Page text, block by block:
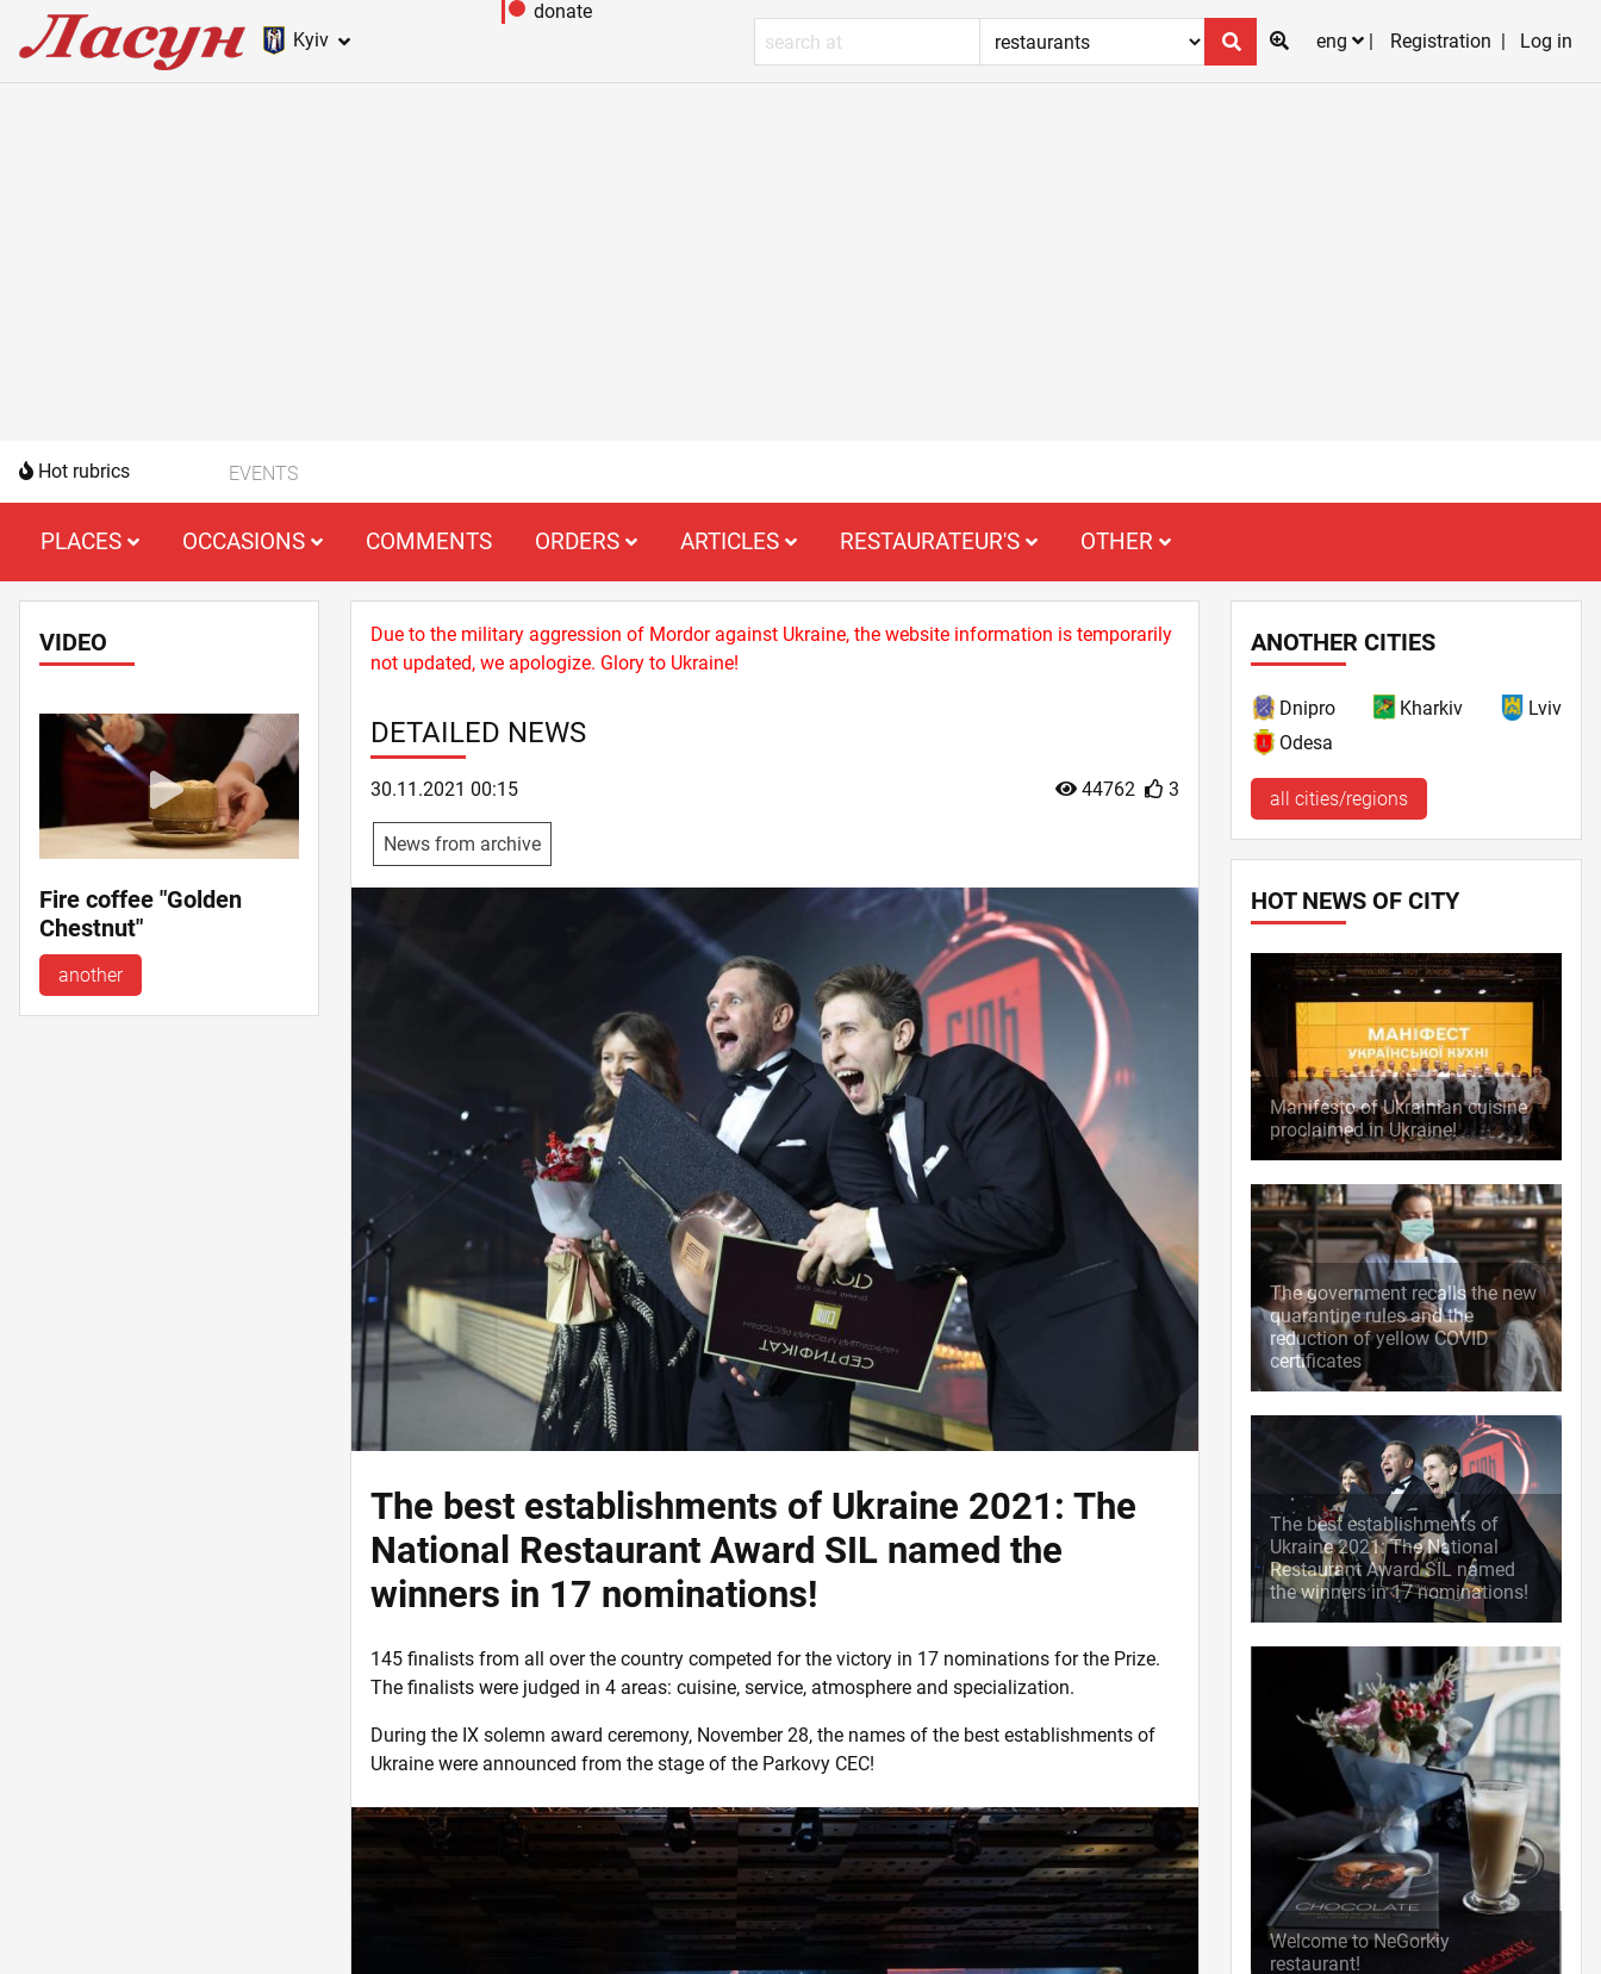
Kyiv
donate
eng
Registration Log in
Hot rubrics EVENTS
PLACES OCCASIONS COMMENTS ORDERS ARTICLES RESTAURATEUR'S OTHER
VIDEO
Fire coffee "Golden
Chestnut"
another
Due to the military aggression of Mordor against Ukraine, the website information is temporarily
not updated, we apologize. Glory to Ukraine!
DETAILED NEWS
44762 3
30.11.2021 00:15
News from archive
The best establishments of Ukraine 2021: The
National Restaurant Award SIL named the
winners in 17 nominations!
145 finalists from all over the country competed for the victory in 17 nominations for the Prize.
The finalists were judged in 4 areas: cuisine, service, atmosphere and specialization.
During the IX solemn award ceremony, November 28, the names of the best establishments of
Ukraine were announced from the stage of the Parkovy CEC!
ANOTHER CITIES
Dnipro Kharkiv
Lviv
Odesa
all cities/regions
HOT NEWS OF CITY
Manifesto of Ukrainian cuisine
proclaimed in Ukraine!
The government recalls the new
quarantine rules and the
reduction of yellow COVID
certificates
The best establishments of
Ukraine 2021: The National
Restaurant Award SIL named
the winners in 17 nominations!
Welcome to NeGorkiy
restaurant!